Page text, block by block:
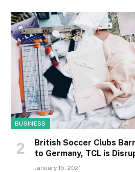
BUSINESS
British Soccer Clubs
to Germany, TCL is
January 15, 2021